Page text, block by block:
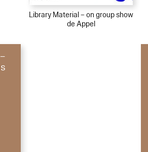
Library Material – on group show
de Appel